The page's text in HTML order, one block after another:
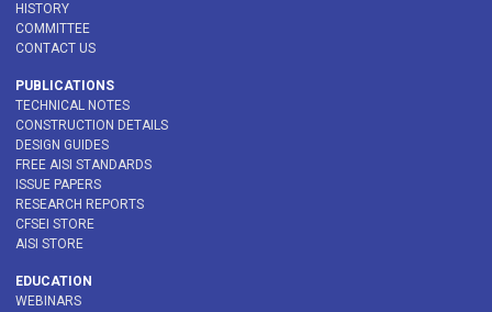
HISTORY
COMMITTEE
CONTACT US
PUBLICATIONS
TECHNICAL NOTES
CONSTRUCTION DETAILS
DESIGN GUIDES
FREE AISI STANDARDS
ISSUE PAPERS
RESEARCH REPORTS
CFSEI STORE
AISI STORE
EDUCATION
WEBINARS